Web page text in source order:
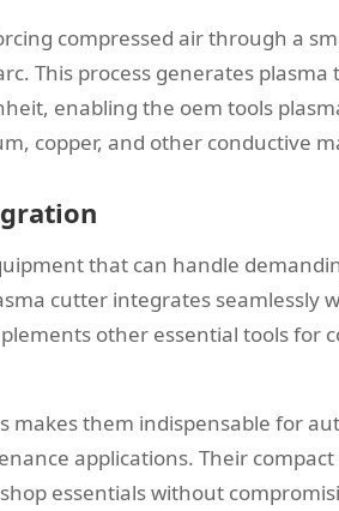
compressed air through a
This process generates
enabling the oem tools
copper, and other conductive
that can handle
cutter integrates seamlessly
other essential tools for
makes them indispensable for
applications. Their
essentials without